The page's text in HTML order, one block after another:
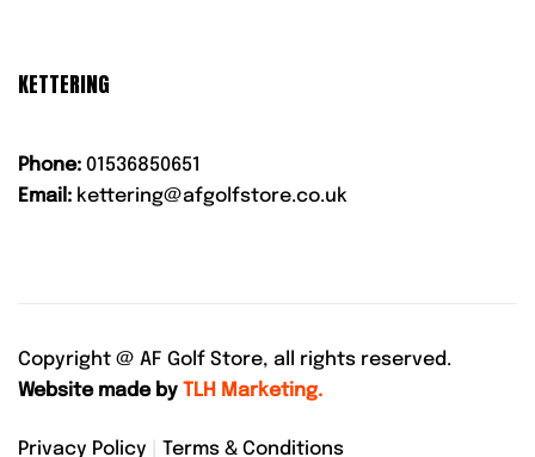
KETTERING
Phone: 01536850651
Email: kettering@afgolfstore.co.uk
Copyright @ AF Golf Store, all rights reserved.
Website made by TLH Marketing.
Privacy Policy Terms & Conditions